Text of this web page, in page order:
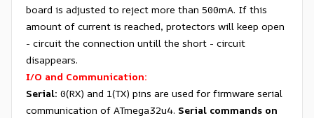
board is adjusted to reject more than 500mA. If this
amount of current is reached, protectors will keep open
- circuit the connection untill the short - circuit
disappears.
I/O and Communication:
Serial: 0(RX) and 1(TX) pins are used for firmware serial
communication of ATmega32u4. Serial commands on